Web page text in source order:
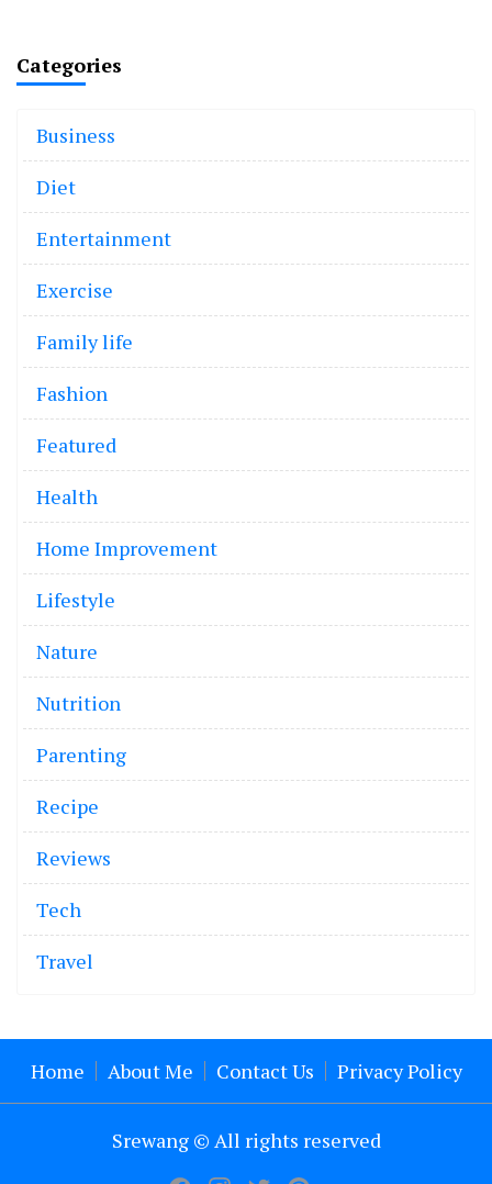
Categories
Business
Diet
Entertainment
Exercise
Family life
Fashion
Featured
Health
Home Improvement
Lifestyle
Nature
Nutrition
Parenting
Recipe
Reviews
Tech
Travel
Home About Me Contact Us Privacy Policy
Srewang © All rights reserved